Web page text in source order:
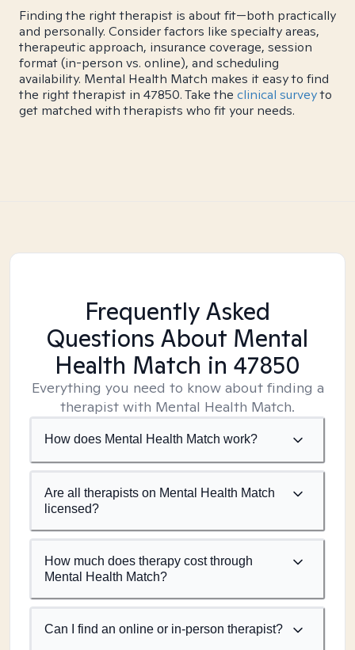
Finding the right therapist is about fit—both practically
and personally. Consider factors like specialty areas,
therapeutic approach, insurance coverage, session
format (in-person vs. online), and scheduling
availability. Mental Health Match makes it easy to find
the right therapist in 47850. Take the clinical surveyto
get matched with therapists who fit your needs.
Frequently Asked
Questions About Mental
Health Match in 47850
Everything you need to know about finding a
therapist with Mental Health Match.
How does Mental Health Match work?
Are all therapists on Mental Health Match
licensed?
How much does therapy cost through
Mental Health Match?
Can I find an online or in-person therapist?